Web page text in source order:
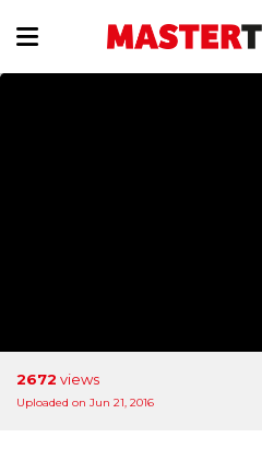
2672 views
Uploaded on Jun 21, 2016